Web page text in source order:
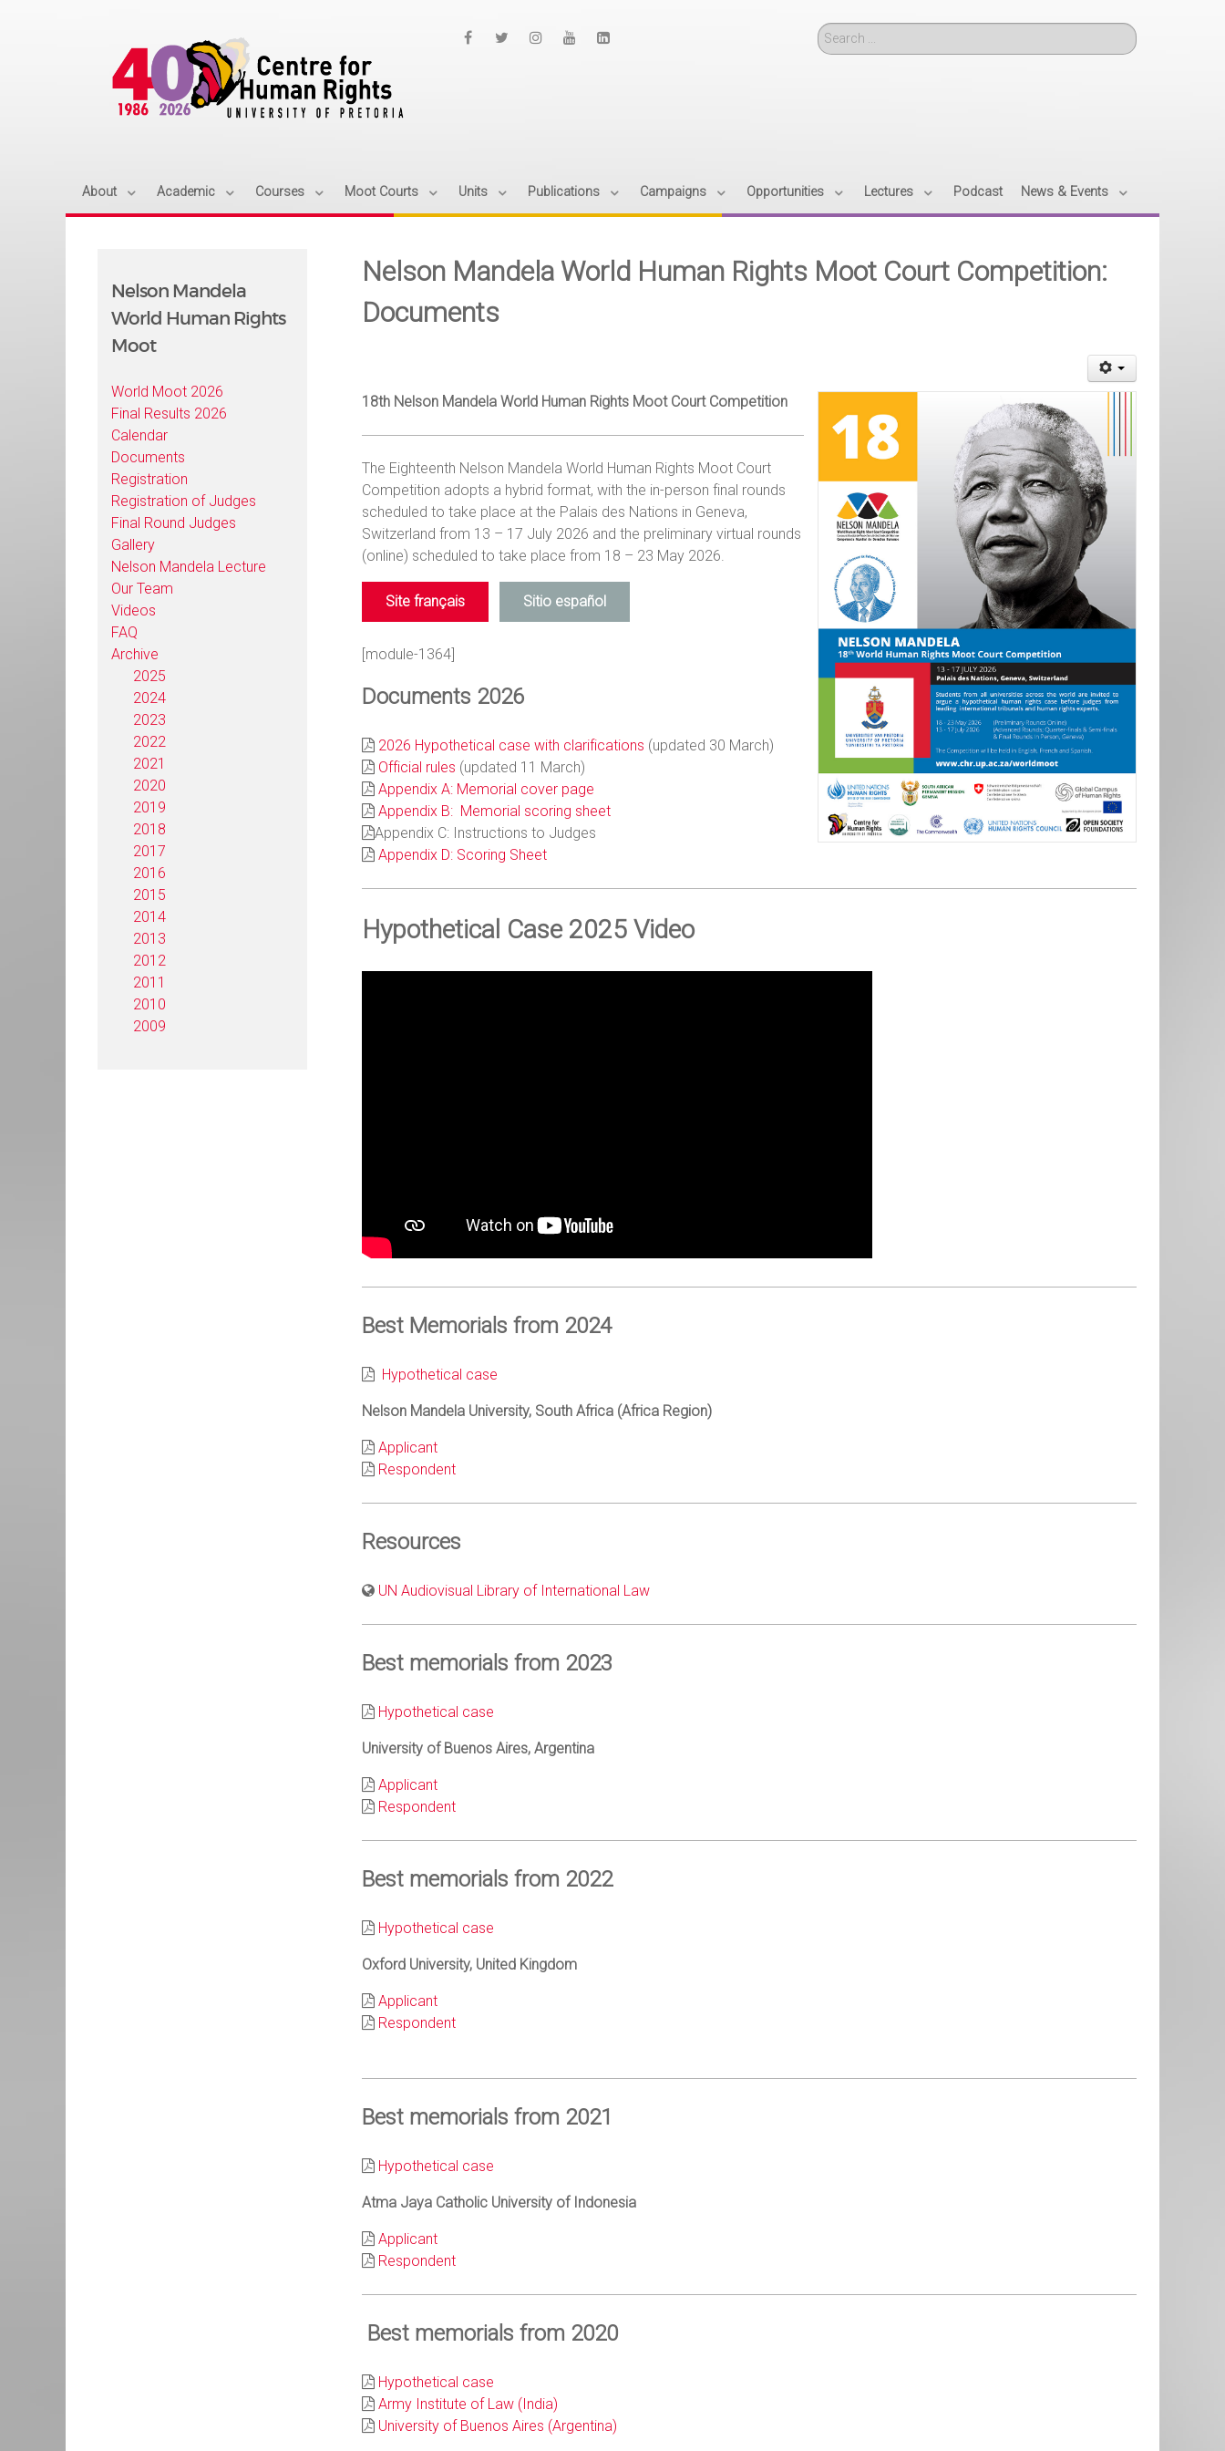
Search
About Academic Courses Moot Courts Units Publications Campaigns Opportunities Lectures Podcast News & Events
Nelson Mandela
World Human Rights
Moot
World Moot 2026
Final Results 2026
Calendar
Documents
Registration
Registration of Judges
Final Round Judges
Gallery
Nelson Mandela Lecture
Our Team
Videos
FAQ
Archive
2025
2024
2023
2022
2021
2020
2019
2018
2017
2016
2015
2014
2013
2012
2011
2010
2009
Nelson Mandela World Human Rights Moot Court Competition:
Documents
18th Nelson Mandela World Human Rights Moot Court Competition
The Eighteenth Nelson Mandela World Human Rights Moot Court
Competition adopts a hybrid format, with the in-person final rounds
scheduled to take place at the Palais des Nations in Geneva,
Switzerland from 13 – 17 July 2026 and the preliminary virtual rounds
(online) scheduled to take place from 18 – 23 May 2026.
Site français Sitio español
[module-1364]
Documents 2026
2026 Hypothetical case with clarifications (updated 30 March)
Official rules (updated 11 March)
Appendix A: Memorial cover page
Appendix B: Memorial scoring sheet
Appendix C: Instructions to Judges
Appendix D: Scoring Sheet
Hypothetical Case 2025 Video
Best Memorials from 2024
Hypothetical case
Nelson Mandela University, South Africa (Africa Region)
Applicant
Respondent
Resources
UN Audiovisual Library of International Law
Best memorials from 2023
Hypothetical case
University of Buenos Aires, Argentina
Applicant
Respondent
Best memorials from 2022
Hypothetical case
Oxford University, United Kingdom
Applicant
Respondent
Best memorials from 2021
Hypothetical case
Atma Jaya Catholic University of Indonesia
Applicant
Respondent
Best memorials from 2020
Hypothetical case
Army Institute of Law (India)
University of Buenos Aires (Argentina)